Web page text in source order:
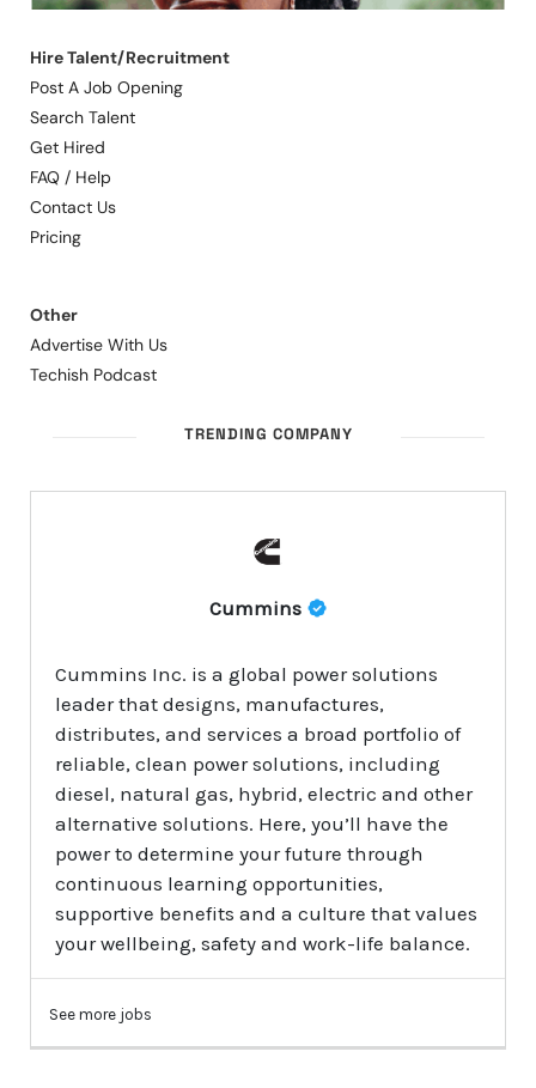
Hire Talent/Recruitment
Post A Job Opening
Search Talent
Get Hired
FAQ / Help
Contact Us
Pricing
Other
Advertise With Us
Techish Podcast
TRENDING COMPANY